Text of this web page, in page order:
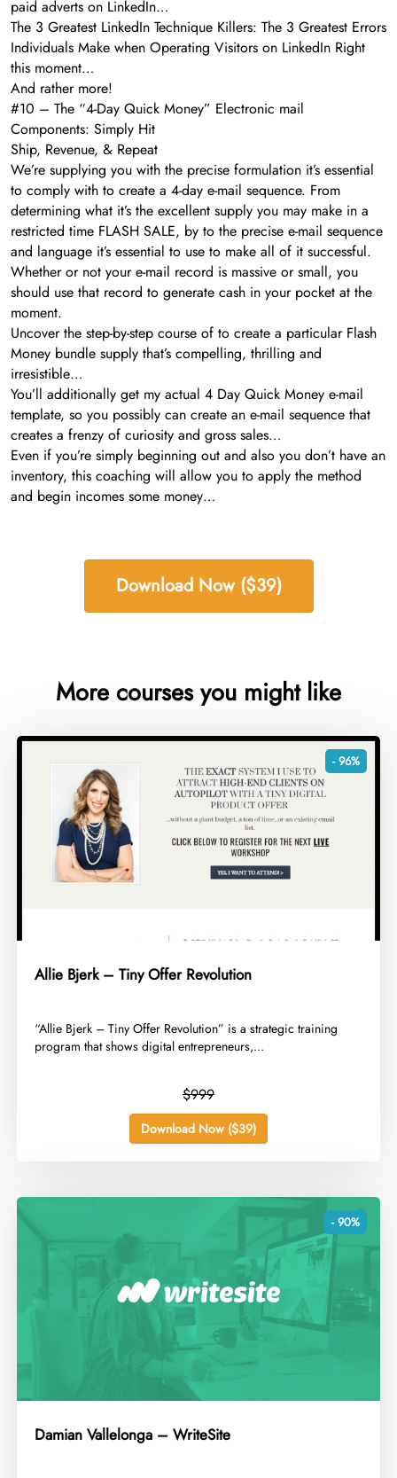
paid adverts on LinkedIn…
The 3 Greatest LinkedIn Technique Killers: The 3 Greatest Errors
Individuals Make when Operating Visitors on LinkedIn Right
this moment…
And rather more!
#10 – The “4-Day Quick Money” Electronic mail
Components: Simply Hit
Ship, Revenue, & Repeat
We’re supplying you with the precise formulation it’s essential
to comply with to create a 4-day e-mail sequence. From
determining what it’s the excellent supply you may make in a
restricted time FLASH SALE, by to the precise e-mail sequence
and language it’s essential to use to make all of it successful.
Whether or not your e-mail record is massive or small, you
should use that record to generate cash in your pocket at the
moment.
Uncover the step-by-step course of to create a particular Flash
Money bundle supply that’s compelling, thrilling and
irresistible…
You’ll additionally get my actual 4 Day Quick Money e-mail
template, so you possibly can create an e-mail sequence that
creates a frenzy of curiosity and gross sales…
Even if you’re simply beginning out and also you don’t have an
inventory, this coaching will allow you to apply the method
and begin incomes some money…
Download Now ($39)
More courses you might like
- 96%
Allie Bjerk – Tiny Offer Revolution
​“Allie Bjerk – Tiny Offer Revolution” is a strategic training
program that shows digital entrepreneurs,...
$999
Download Now ($39)
- 90%
Damian Vallelonga – WriteSite